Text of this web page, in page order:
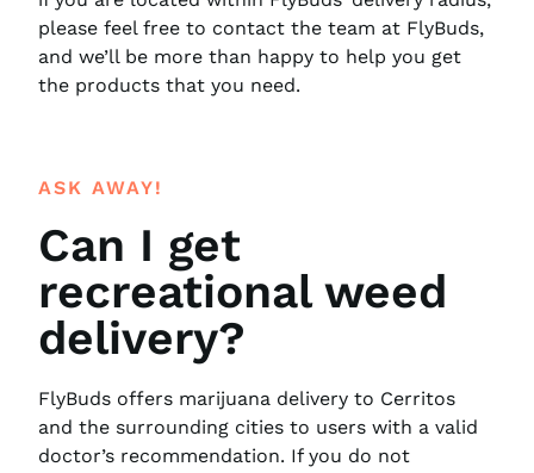
please feel free to contact the team at FlyBuds,
and we’ll be more than happy to help you get
the products that you need.
ASK AWAY!
Can I get
recreational weed
delivery?
FlyBuds offers marijuana delivery to Cerritos
and the surrounding cities to users with a valid
doctor’s recommendation. If you do not